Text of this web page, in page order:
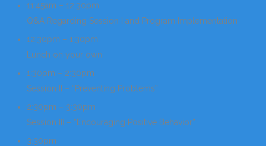
11:45am – 12:30pm
Q&A Regarding Session I and Program Implementation
12:30pm – 1:30pm
Lunch on your own
1:30pm – 2:30pm
Session II – “Preventing Problems”
2:30pm – 3:30pm
Session III – “Encouraging Positive Behavior”
3:30pm